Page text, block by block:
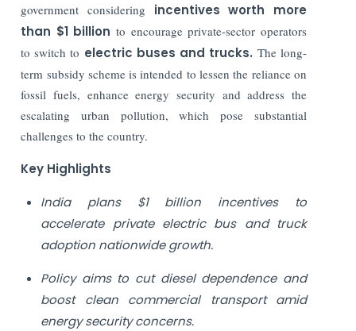
government considering incentives worth more
than $1 billion to encourage private-sector operators
to switch to electric buses and trucks. The long-
term subsidy scheme is intended to lessen the reliance on
fossil fuels, enhance energy security and address the
escalating urban pollution, which pose substantial
challenges to the country.
Key Highlights
India plans $1 billion incentives to
accelerate private electric bus and truck
adoption nationwide growth.
Policy aims to cut diesel dependence and
boost clean commercial transport amid
energy security concerns.